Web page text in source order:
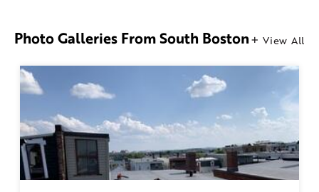
Photo Galleries From South Boston View All